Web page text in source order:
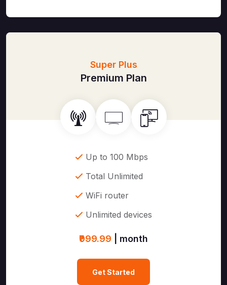
Super Plus
Premium Plan
Up to 100 Mbps
Total Unlimited
WiFi router
Unlimited devices
₹999.99 | month
Get Started